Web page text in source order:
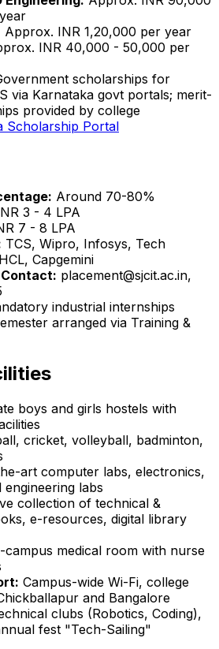
Approx. INR 1,20,000 per year
INR 40,000 - 50,000 per
scholarships for
via Karnataka govt portals; merit-
provided by college
Scholarship Portal
Around 70-80%
3 - 4 LPA
7 - 8 LPA
TCS, Wipro, Infosys, Tech
Capgemini
placement@sjcit.ac.in,
industrial internships
arranged via Training &
boys and girls hostels with
cricket, volleyball, badminton,
art computer labs, electronics,
engineering labs
collection of technical &
e-resources, digital library
campus medical room with nurse
Campus-wide Wi-Fi, college
and Bangalore
clubs (Robotics, Coding),
fest "Tech-Sailing"